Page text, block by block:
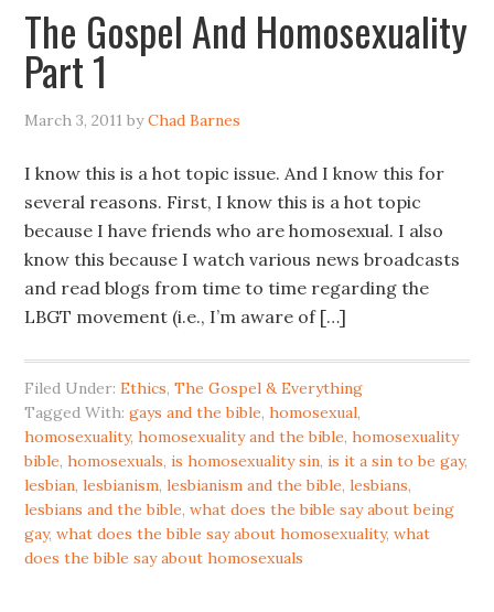
The Gospel And Homosexuality
Part 1
March 3, 2011 byChad Barnes
I know this is a hot topic issue. And I know this for
several reasons. First, I know this is a hot topic
because I have friends who are homosexual. I also
know this because I watch various news broadcasts
and read blogs from time to time regarding the
LBGT movement (i.e., I’m aware of […]
Filed Under:Ethics,The Gospel & Everything
Tagged With:gays and the bible,homosexual,
homosexuality,homosexuality and the bible,homosexuality
bible,homosexuals,is homosexuality sin,is it a sin to be gay,
lesbian,lesbianism,lesbianism and the bible,lesbians,
lesbians and the bible,what does the bible say about being
gay,what does the bible say about homosexuality,what
does the bible say about homosexuals